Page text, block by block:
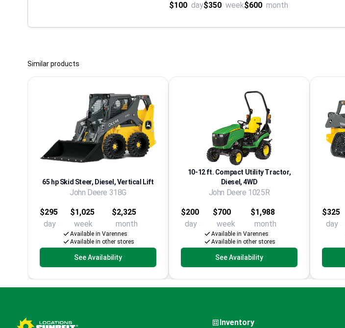
$100 day$350 week$600 month
Similar products
65 hp Skid Steer, Diesel, Vertical Lift
John Deere 318G
$295
day
$1,025
week
$2,325
month
Available in Varennes
Available in other stores
See Availability
10-12 ft. Compact Utility Tractor,
Diesel, 4WD
John Deere 1025R
$200
day
$700
week
$1,988
month
Available in Varennes
Available in other stores
See Availability
$325
day
Inventory